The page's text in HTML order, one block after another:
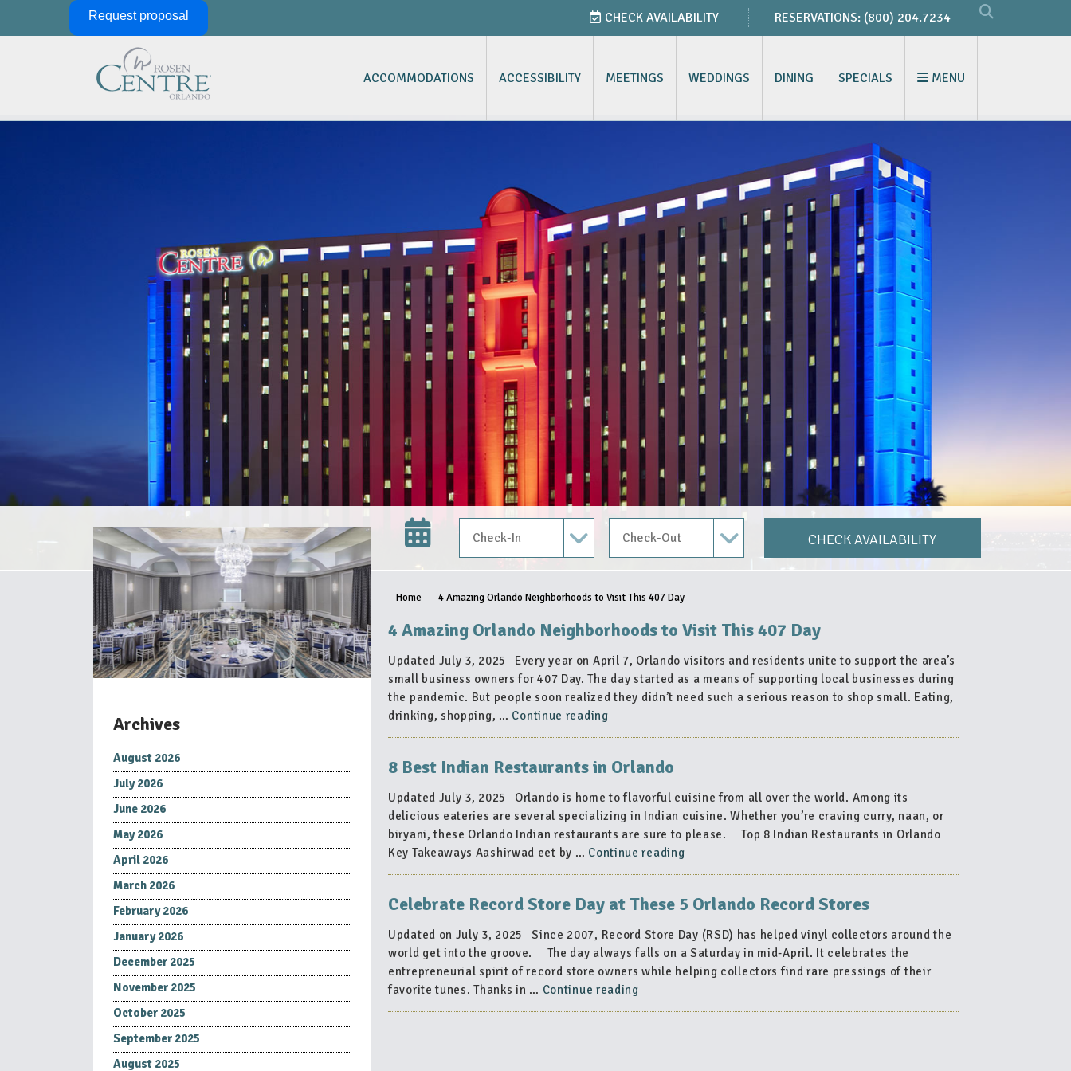
Request proposal CHECK AVAILABILITY RESERVATIONS: (800) 204.7234
ACCOMMODATIONS ACCESSIBILITY MEETINGS WEDDINGS DINING SPECIALS MENU
CHECK AVAILABILITY
Archives
August 2026
July 2026
June 2026
May 2026
April 2026
March 2026
February 2026
January 2026
December 2025
November 2025
October 2025
September 2025
August 2025
Home 4 Amazing Orlando Neighborhoods to Visit This 407 Day
4 Amazing Orlando Neighborhoods to Visit This 407 Day
Updated July 3, 2025 Every year on April 7, Orlando visitors and residents unite to support the area’s
small business owners for 407 Day. The day started as a means of supporting local businesses during
the pandemic. But people soon realized they didn’t need such a serious reason to shop small. Eating,
drinking, shopping, … Continue reading“4
Neighborhoods
Visit
This
407
Day”
8 Best Indian Restaurants in Orlando
Updated July 3, 2025 Orlando is home to flavorful cuisine from all over the world. Among its
delicious eateries are several specializing in Indian cuisine. Whether you’re craving curry, naan, or
biryani, these Orlando Indian restaurants are sure to please. Top 8 Indian Restaurants in Orlando
Key Takeaways Aashirwad eet by … Continue reading“8
Restaurants
Orlando”
Celebrate Record Store Day at These 5 Orlando Record Stores
Updated on July 3, 2025 Since 2007, Record Store Day (RSD) has helped vinyl collectors around the
world get into the groove. The day always falls on a Saturday in mid-April. It celebrates the
entrepreneurial spirit of record store owners while helping collectors find rare pressings of their
favorite tunes. Thanks in … Continue reading“Celebrate